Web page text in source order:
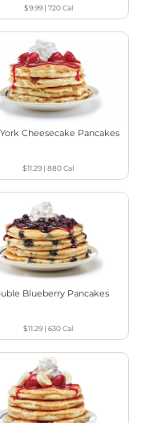
$9.99| 720Cal
Cheesecake Pancakes
$11.29 |880Cal
Blueberry Pancakes
$11.29 |630Cal